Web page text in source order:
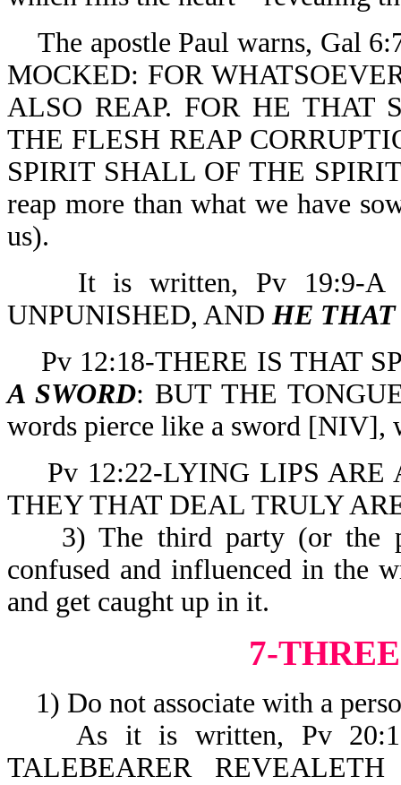
The apostle Paul warns, Gal
MOCKED: FOR
ALSO REAP. FOR HE THAT
THE FLESH REAP
SPIRIT SHALL OF THE
reap more than what we have
us).
It is written, Pv 19:9-A
UNPUNISHED, ANDHE
Pv 12:18-THERE IS THAT
A SWORD: BUT THE
words pierce like a sword [NIV],
Pv 12:22-LYING LIPS ARE
THEY THAT DEAL TRULY
3) The third party (or the
confused and influenced in the
and get caught up in it.
7-
1) Do not associate with a
As it is written, Pv
TALEBEARER